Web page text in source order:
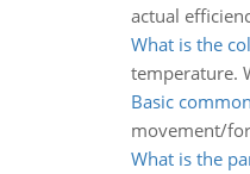
actual
What is the
temperature.
Basic
movement/
What is the